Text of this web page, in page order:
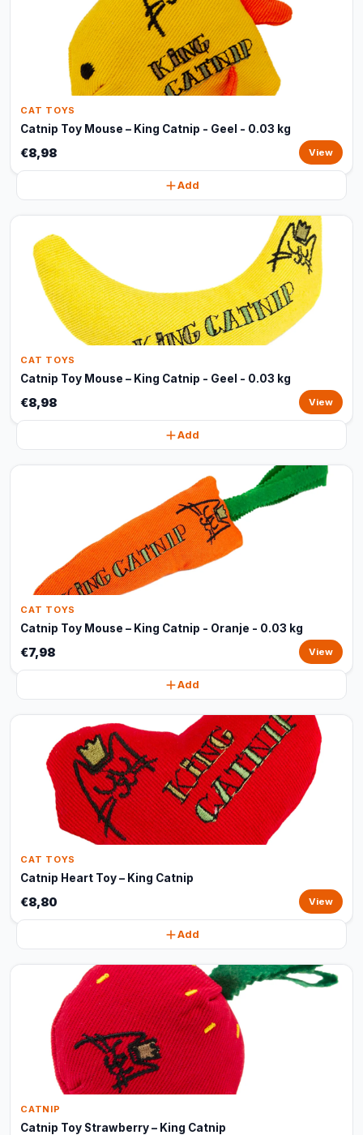
CAT TOYS
Catnip Toy Mouse – King Catnip - Geel - 0.03 kg
€8,98 View
Add
CAT TOYS
Catnip Toy Mouse – King Catnip - Geel - 0.03 kg
€8,98 View
Add
CAT TOYS
Catnip Toy Mouse – King Catnip - Oranje - 0.03 kg
€7,98 View
Add
CAT TOYS
Catnip Heart Toy – King Catnip
€8,80 View
Add
CATNIP
Catnip Toy Strawberry – King Catnip